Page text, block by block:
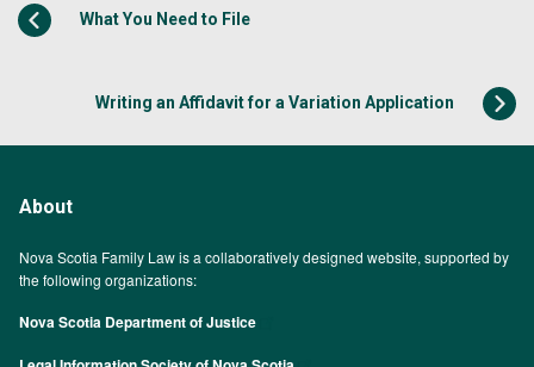
What You Need to File
Writing an Affidavit for a Variation Application
About
Nova Scotia Family Law is a collaboratively designed website, supported by
the following organizations:
Nova Scotia Department of Justice